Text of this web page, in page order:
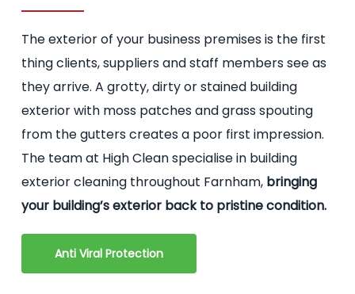
The exterior of your business premises is the first
thing clients, suppliers and staff members see as
they arrive. A grotty, dirty or stained building
exterior with moss patches and grass spouting
from the gutters creates a poor first impression.
The team at High Clean specialise in building
exterior cleaning throughout Farnham, bringing
your building’s exterior back to pristine condition.
Anti Viral Protection